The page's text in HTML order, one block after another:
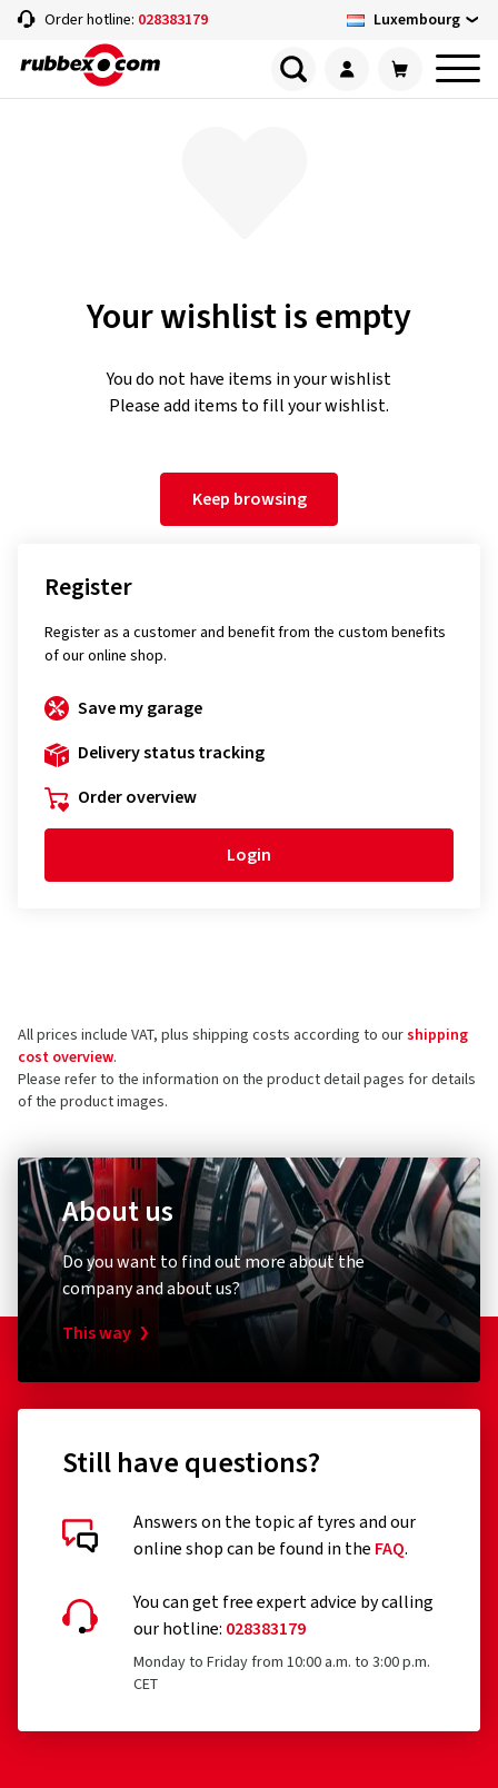
Order hotline: 028383179 Luxembourg
Your wishlist is empty
You do not have items in your wishlist
Please add items to fill your wishlist.
Keep browsing
Register
Register as a customer and benefit from the custom benefits
of our online shop.
Save my garage
Delivery status tracking
Order overview
Login
All prices include VAT, plus shipping costs according to ourshipping
cost overview.
Please refer to the information on the product detail pages for details
of the product images.
About us
Do you want to find out more about the
company and about us?
This way
Still have questions?
Answers on the topic af tyres and our
online shop can be found in the FAQ.
You can get free expert advice by calling
our hotline: 028383179
Monday to Friday from 10:00 a.m. to 3:00 p.m.
CET